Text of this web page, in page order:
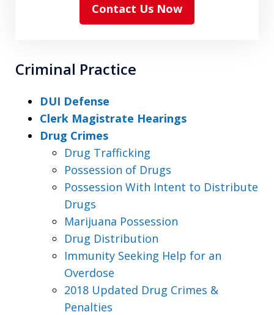
Contact Us Now
Criminal Practice
DUI Defense
Clerk Magistrate Hearings
Drug Crimes
Drug Trafficking
Possession of Drugs
Possession With Intent to Distribute
Drugs
Marijuana Possession
Drug Distribution
Immunity Seeking Help for an
Overdose
2018 Updated Drug Crimes &
Penalties